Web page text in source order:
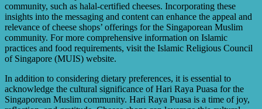
community, such as halal-certified cheeses. Incorporating these
insights into the messaging and content can enhance the appeal and
relevance of cheese shops’ offerings for the Singaporean Muslim
community. For more comprehensive information on Islamic
practices and food requirements, visit the Islamic Religious Council
of Singapore (MUIS) website.
In addition to considering dietary preferences, it is essential to
acknowledge the cultural significance of Hari Raya Puasa for the
Singaporean Muslim community. Hari Raya Puasa is a time of joy,